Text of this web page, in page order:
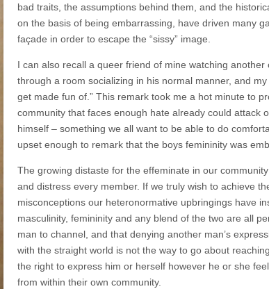
bad traits, the assumptions behind them, and the
on the basis of being embarrassing, have driven many
façade in order to escape the “sissy” image.
I can also recall a queer friend of mine watching
through a room socializing in his normal manner, and
get made fun of.” This remark took me a hot minute to
community that faces enough hate already could attack
himself ‒ something we all want to be able to do
upset enough to remark that the boys femininity was
The growing distaste for the effeminate in our
and distress every member. If we truly wish to achieve
misconceptions our heteronormative upbringings have
masculinity, femininity and any blend of the two are all
man to channel, and that denying another man’s
with the straight world is not the way to go about
the right to express him or herself however he or she
from within their own community.